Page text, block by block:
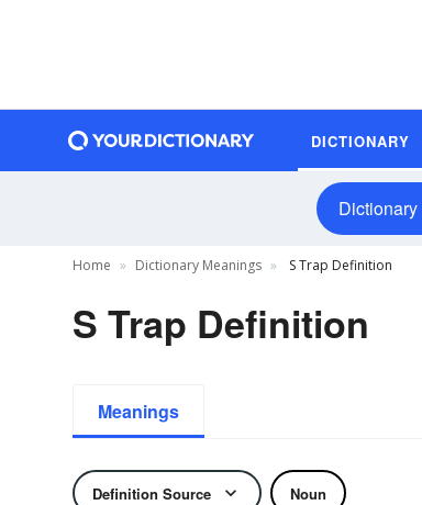
DICTIONARY
Dictionary
Home Dictionary Meanings S Trap Definition
S Trap Definition
Meanings
Definition Source Noun